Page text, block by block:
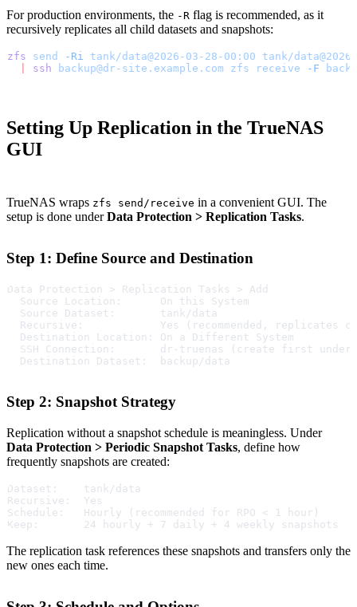
For production environments, the -R flag is recommended, as it
recursively replicates all child datasets and snapshots:
zfs send -Ri tank/data@2026-03-28-00:00 tank/
ssh backup@dr-site.example.com zfs receive -F
Setting Up Replication in the TrueNAS
GUI
TrueNAS wraps zfs send/receive in a convenient GUI. The
setup is done underData Protection > Replication Tasks.
Step 1: Define Source and Destination
Data Protection > Replication Tasks > Add
  Source Location:      On this System
  Source Dataset:       tank/data
Recursive:            Yes (recommended, replicates
  Destination Location: On a Different System
SSH Connection:       dr-truenas (create first
  Destination Dataset:  backup/data
Step 2: Snapshot Strategy
Replication without a snapshot schedule is meaningless. Under
Data Protection > Periodic Snapshot Tasks, define how
frequently snapshots are created:
Dataset:    tank/data
Recursive:  Yes
Schedule:   Hourly (recommended for RPO < 1 hour)
Keep:       24 hourly + 7 daily + 4 weekly snapshots
The replication task references these snapshots and transfers only the
new ones each time.